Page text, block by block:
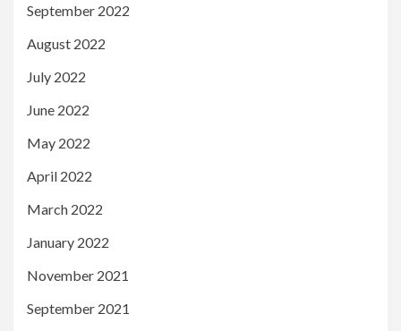
September 2022
August 2022
July 2022
June 2022
May 2022
April 2022
March 2022
January 2022
November 2021
September 2021